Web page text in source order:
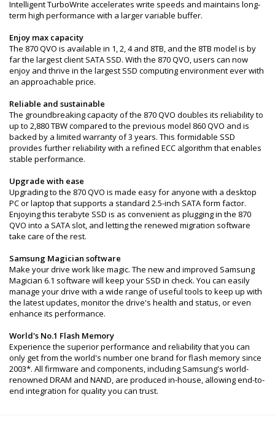
Intelligent TurboWrite accelerates write speeds and maintains long-
term high performance with a larger variable buffer.
Enjoy max capacity
The 870 QVO is available in 1, 2, 4 and 8TB, and the 8TB model is by
far the largest client SATA SSD. With the 870 QVO, users can now
enjoy and thrive in the largest SSD computing environment ever with
an approachable price.
Reliable and sustainable
The groundbreaking capacity of the 870 QVO doubles its reliability to
up to 2,880 TBW compared to the previous model 860 QVO and is
backed by a limited warranty of 3 years. This formidable SSD
provides further reliability with a refined ECC algorithm that enables
stable performance.
Upgrade with ease
Upgrading to the 870 QVO is made easy for anyone with a desktop
PC or laptop that supports a standard 2.5-inch SATA form factor.
Enjoying this terabyte SSD is as convenient as plugging in the 870
QVO into a SATA slot, and letting the renewed migration software
take care of the rest.
Samsung Magician software
Make your drive work like magic. The new and improved Samsung
Magician 6.1 software will keep your SSD in check. You can easily
manage your drive with a wide range of useful tools to keep up with
the latest updates, monitor the drive's health and status, or even
enhance its performance.
World's No.1 Flash Memory
Experience the superior performance and reliability that you can
only get from the world's number one brand for flash memory since
2003*. All firmware and components, including Samsung's world-
renowned DRAM and NAND, are produced in-house, allowing end-to-
end integration for quality you can trust.